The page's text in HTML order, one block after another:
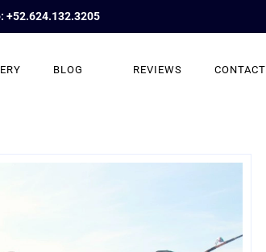
+52.624.132.3205
BLOG REVIEWS CONTACT